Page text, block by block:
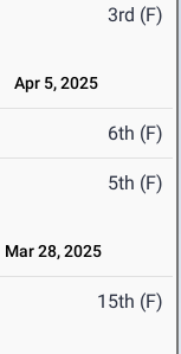
3rd (F)
Apr 5, 2025
6th (F)
5th (F)
Mar 28, 2025
15th (F)